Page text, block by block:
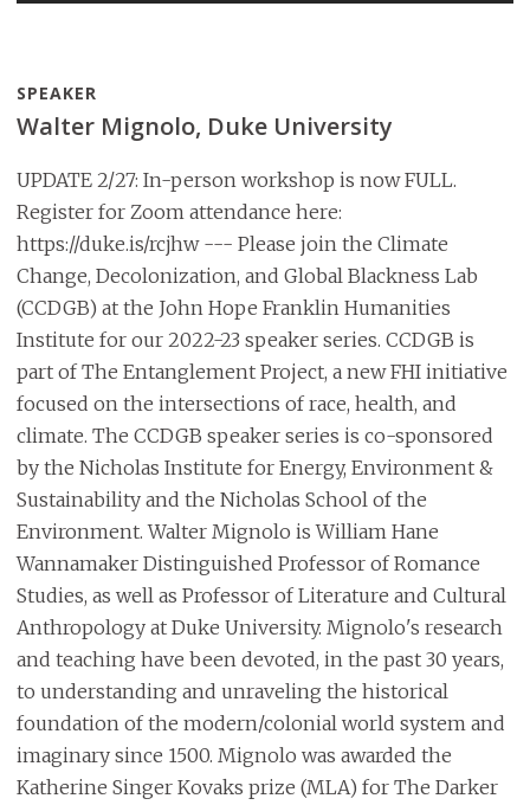
SPEAKER
Walter Mignolo, Duke University
UPDATE 2/27: In-person workshop is now FULL.
Register for Zoom attendance here:
https://duke.is/rcjhw --- Please join the Climate
Change, Decolonization, and Global Blackness Lab
(CCDGB) at the John Hope Franklin Humanities
Institute for our 2022-23 speaker series. CCDGB is
part of The Entanglement Project, a new FHI initiative
focused on the intersections of race, health, and
climate. The CCDGB speaker series is co-sponsored
by the Nicholas Institute for Energy, Environment &
Sustainability and the Nicholas School of the
Environment. Walter Mignolo is William Hane
Wannamaker Distinguished Professor of Romance
Studies, as well as Professor of Literature and Cultural
Anthropology at Duke University. Mignolo's research
and teaching have been devoted, in the past 30 years,
to understanding and unraveling the historical
foundation of the modern/colonial world system and
imaginary since 1500. Mignolo was awarded the
Katherine Singer Kovaks prize (MLA) for The Darker